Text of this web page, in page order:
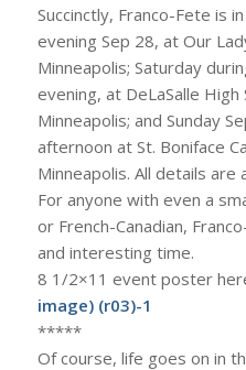
Succinctly, Franco-Fete is
evening Sep 28, at Our
Minneapolis; Saturday
evening, at DeLaSalle
Minneapolis; and Sunday
afternoon at St. Boniface
Minneapolis. All details
For anyone with even a
or French-Canadian,
and interesting time.
8 1/2×11 event poster
image) (r03)-1
*****
Of course, life goes on in